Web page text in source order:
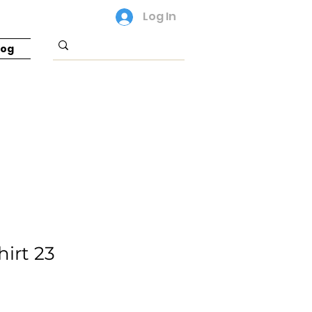
Log In
23